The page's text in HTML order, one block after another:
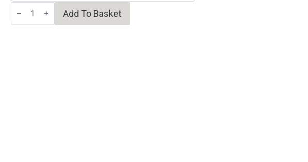
Blue
nerikomi
bowl
Add To Basket